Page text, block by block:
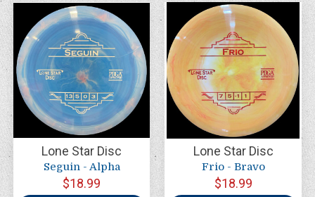
Lone Star Disc
Seguin - Alpha
$18.99
Lone Star Disc
Frio - Bravo
$18.99